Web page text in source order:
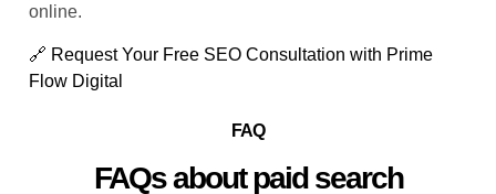
online.
🔗 Request Your Free SEO Consultation with Prime
Flow Digital
FAQ
FAQs about paid search